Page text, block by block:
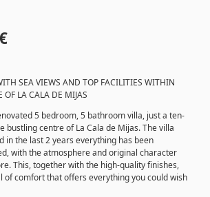
SEA VIEWS AND TOP FACILITIES WITHIN
LA CALA DE MIJAS
5 bedroom, 5 bathroom villa, just a ten-
bustling centre of La Cala de Mijas. The villa
in the last 2 years everything has been
with the atmosphere and original character
This, together with the high-quality finishes,
of comfort that offers everything you could wish